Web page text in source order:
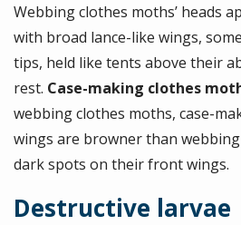
Webbing clothes moths’ heads
with broad lance-like wings,
tips, held like tents above their
rest. Case-making clothes
webbing clothes moths, case-
wings are browner than
dark spots on their front wings.
Destructive larvae